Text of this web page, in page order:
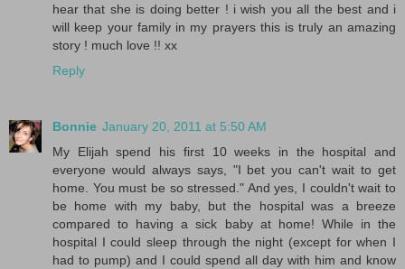
hear that she is doing better ! i wish you all the best and i
will keep your family in my prayers this is truly an amazing
story ! much love !! xx
Reply
Bonnie January 20, 2011 at 5:50 AM
My Elijah spend his first 10 weeks in the hospital and
everyone would always says, "I bet you can't wait to get
home. You must be so stressed." And yes, I couldn't wait to
be home with my baby, but the hospital was a breeze
compared to having a sick baby at home! While in the
hospital I could sleep through the night (except for when I
had to pump) and I could spend all day with him and know